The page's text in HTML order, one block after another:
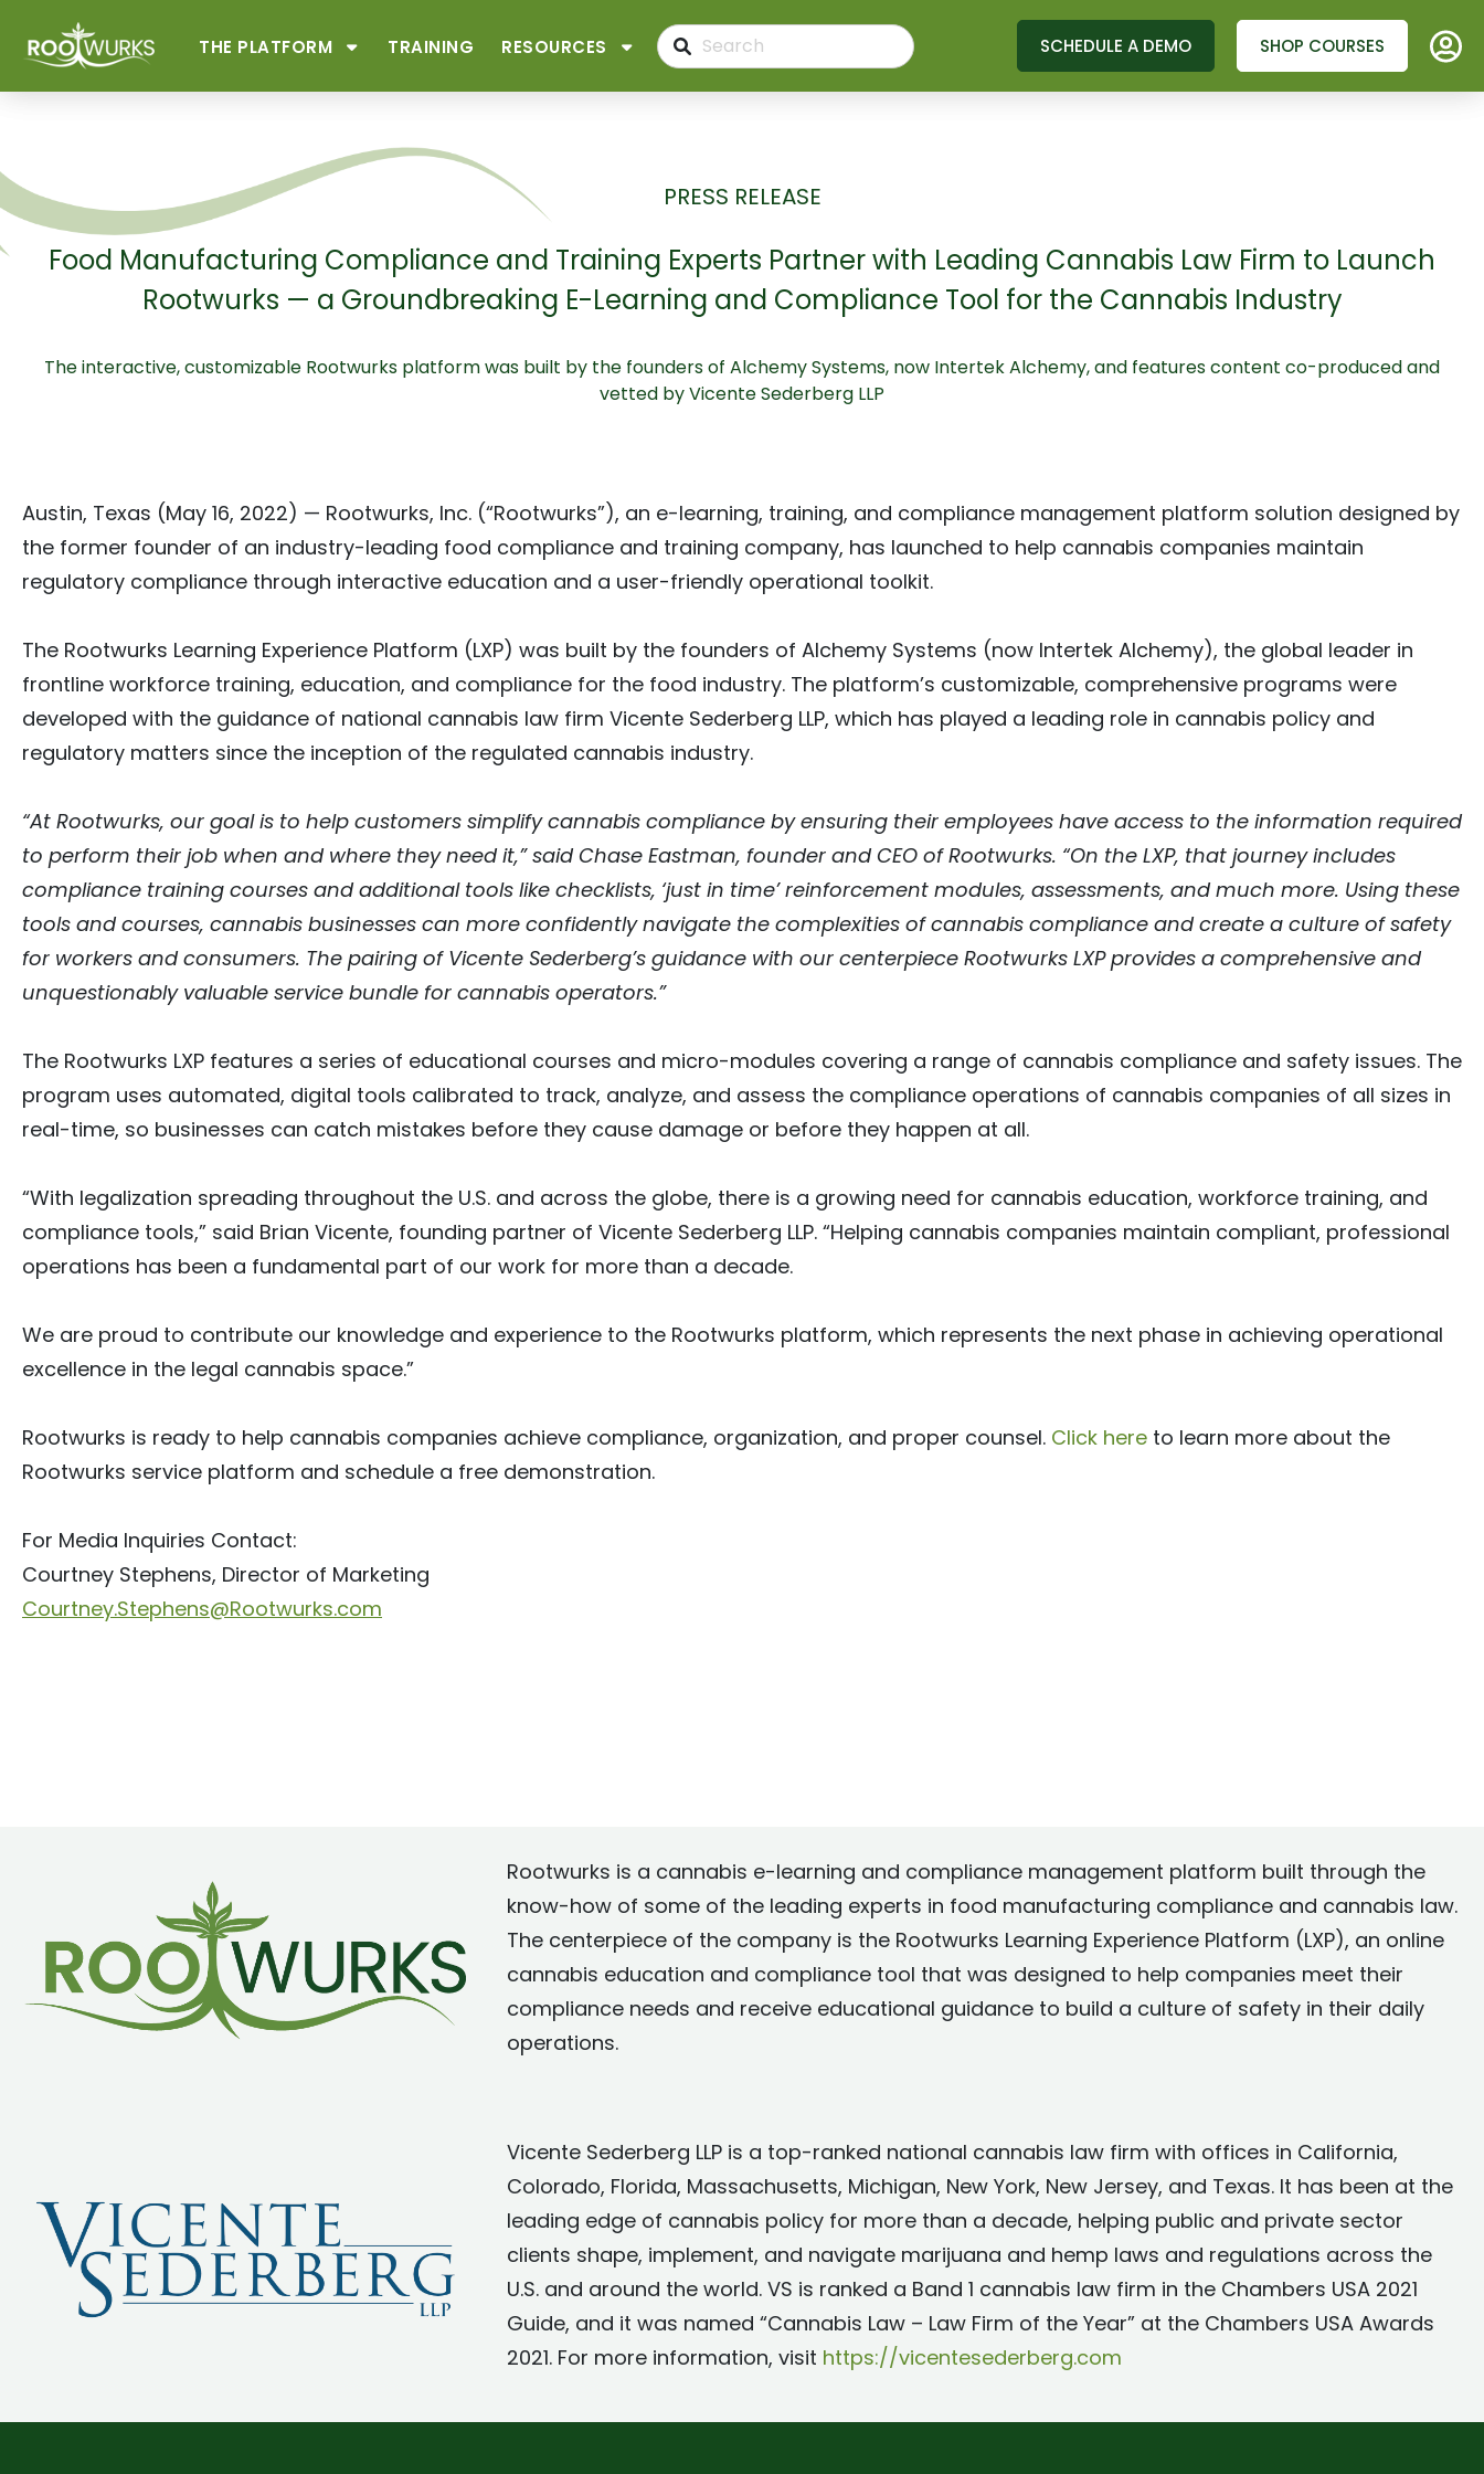
THE PLATFORM TRAINING RESOURCES SCHEDULE A DEMO SHOP COURSES
PRESS RELEASE
Food Manufacturing Compliance and Training Experts Partner with Leading Cannabis Law Firm to Launch
Rootwurks — a Groundbreaking E-Learning and Compliance Tool for the Cannabis Industry
The interactive, customizable Rootwurks platform was built by the founders of Alchemy Systems, now Intertek Alchemy, and features content co-produced and
vetted by Vicente Sederberg LLP
Austin, Texas (May 16, 2022) — Rootwurks, Inc. (“Rootwurks”), an e-learning, training, and compliance management platform solution designed by
the former founder of an industry-leading food compliance and training company, has launched to help cannabis companies maintain
regulatory compliance through interactive education and a user-friendly operational toolkit.
The Rootwurks Learning Experience Platform (LXP) was built by the founders of Alchemy Systems (now Intertek Alchemy), the global leader in
frontline workforce training, education, and compliance for the food industry. The platform’s customizable, comprehensive programs were
developed with the guidance of national cannabis law firm Vicente Sederberg LLP, which has played a leading role in cannabis policy and
regulatory matters since the inception of the regulated cannabis industry.
“At Rootwurks, our goal is to help customers simplify cannabis compliance by ensuring their employees have access to the information required
to perform their job when and where they need it,” said Chase Eastman, founder and CEO of Rootwurks. “On the LXP, that journey includes
compliance training courses and additional tools like checklists, ‘just in time’ reinforcement modules, assessments, and much more. Using these
tools and courses, cannabis businesses can more confidently navigate the complexities of cannabis compliance and create a culture of safety
for workers and consumers. The pairing of Vicente Sederberg’s guidance with our centerpiece Rootwurks LXP provides a comprehensive and
unquestionably valuable service bundle for cannabis operators.”
The Rootwurks LXP features a series of educational courses and micro-modules covering a range of cannabis compliance and safety issues. The
program uses automated, digital tools calibrated to track, analyze, and assess the compliance operations of cannabis companies of all sizes in
real-time, so businesses can catch mistakes before they cause damage or before they happen at all.
“With legalization spreading throughout the U.S. and across the globe, there is a growing need for cannabis education, workforce training, and
compliance tools,” said Brian Vicente, founding partner of Vicente Sederberg LLP. “Helping cannabis companies maintain compliant, professional
operations has been a fundamental part of our work for more than a decade.
We are proud to contribute our knowledge and experience to the Rootwurks platform, which represents the next phase in achieving operational
excellence in the legal cannabis space.”
Rootwurks is ready to help cannabis companies achieve compliance, organization, and proper counsel. Click here to learn more about the
Rootwurks service platform and schedule a free demonstration.
For Media Inquiries Contact:
Courtney Stephens, Director of Marketing
Courtney.Stephens@Rootwurks.com
Rootwurks is a cannabis e-learning and compliance management platform built through the
know-how of some of the leading experts in food manufacturing compliance and cannabis law.
The centerpiece of the company is the Rootwurks Learning Experience Platform (LXP), an online
cannabis education and compliance tool that was designed to help companies meet their
compliance needs and receive educational guidance to build a culture of safety in their daily
operations.
Vicente Sederberg LLP is a top-ranked national cannabis law firm with offices in California,
Colorado, Florida, Massachusetts, Michigan, New York, New Jersey, and Texas. It has been at the
leading edge of cannabis policy for more than a decade, helping public and private sector
clients shape, implement, and navigate marijuana and hemp laws and regulations across the
U.S. and around the world. VS is ranked a Band 1 cannabis law firm in the Chambers USA 2021
Guide, and it was named “Cannabis Law – Law Firm of the Year” at the Chambers USA Awards
2021. For more information, visit https://vicentesederberg.com